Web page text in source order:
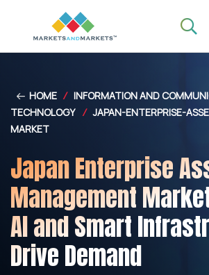
HOME / INFORMATION AND
TECHNOLOGY / JAPAN-ENTERPRISE-
MARKET
Japan Enterprise
Management
AI and Smart
Drive Demand